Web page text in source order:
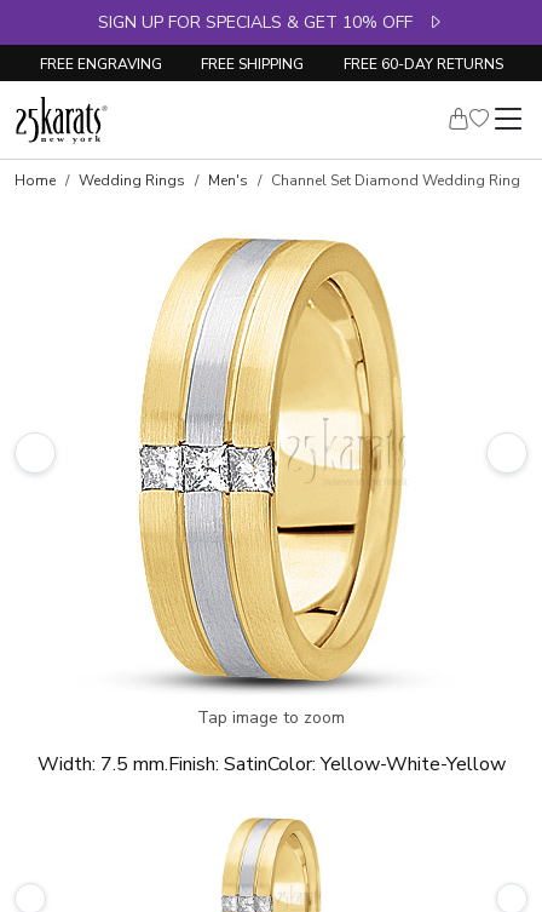
SIGN UP FOR SPECIALS & GET 10% OFF
FREE ENGRAVING FREE SHIPPING FREE 60-DAY RETURNS
Home Wedding Rings Men's Channel Set Diamond Wedding Ring
Tap image to zoom
Width: 7.5 mm.Finish: SatinColor: Yellow-White-Yellow